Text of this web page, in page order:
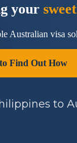
your
Australian visa
Find Out How
to